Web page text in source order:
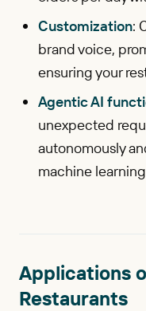
Customization:
brand voice,
ensuring your
Agentic AI
unexpected
autonomously
machine
Applications
Restaurants